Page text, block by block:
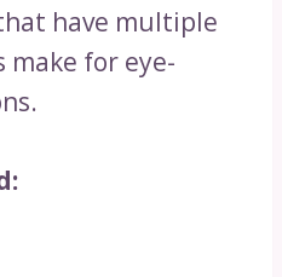
have multiple
make for eye-